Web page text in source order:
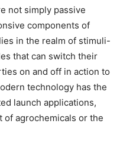
not simply passive
components of
in the realm of stimuli-
that can switch their
on and off in action to
technology has the
launch applications,
agrochemicals or the